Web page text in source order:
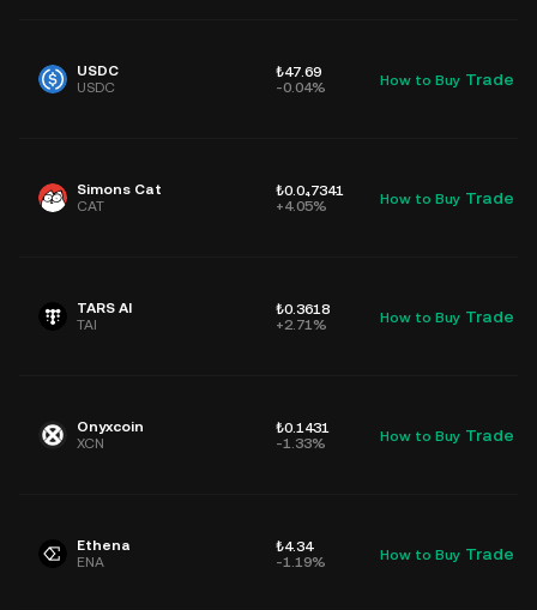
USDC
USDC
₺47.69
-0.04%
How to Buy Trade
Simons Cat
CAT
₺0.0₄7341
+4.05%
How to Buy Trade
TARS AI
TAI
₺0.3618
+2.71%
How to Buy Trade
Onyxcoin
XCN
₺0.1431
-1.33%
How to Buy Trade
Ethena
ENA
₺4.34
-1.19%
How to Buy Trade